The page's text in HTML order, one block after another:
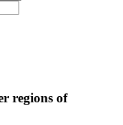
regions of